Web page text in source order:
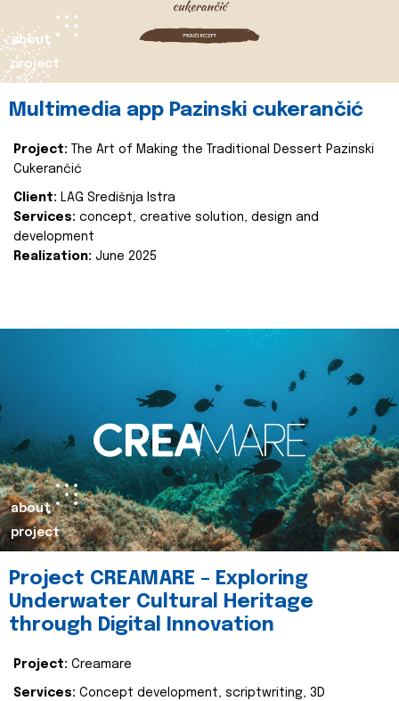
about
project
Multimedia app Pazinski cukerančić
Project:
The Art of Making the Traditional Dessert Pazinski
Cukerančić
Client: LAG Središnja Istra
Services: concept, creative solution, design and
development
Realization: June 2025
about
project
Project CREAMARE – Exploring
Underwater Cultural Heritage
through Digital Innovation
Project: Creamare
Services: Concept development, scriptwriting, 3D